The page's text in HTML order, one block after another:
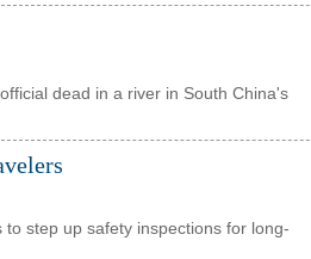
dead in a river in South China's
step up safety inspections for long-